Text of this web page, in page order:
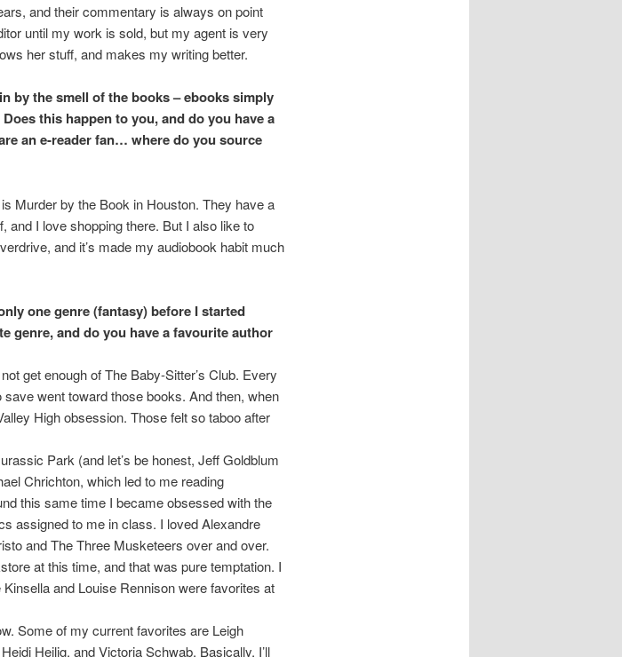
and their commentary is always on point
until my work is sold, but my agent is very
her stuff, and makes my writing better.
by the smell of the books – ebooks simply
this happen to you, and do you have a
an e-reader fan… where do you source
Murder by the Book in Houston. They have a
and I love shopping there. But I also like to
and it’s made my audiobook habit much
one genre (fantasy) before I started
genre, and do you have a favourite author
get enough of The Baby-Sitter’s Club. Every
went toward those books. And then, when
High obsession. Those felt so taboo after
Park (and let’s be honest, Jeff Goldblum
Chrichton, which led to me reading
this same time I became obsessed with the
assigned to me in class. I loved Alexandre
and The Three Musketeers over and over.
at this time, and that was pure temptation. I
and Louise Rennison were favorites at
Some of my current favorites are Leigh
Heilig, and Victoria Schwab. Basically, I’ll